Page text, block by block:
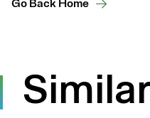
Go Back Home